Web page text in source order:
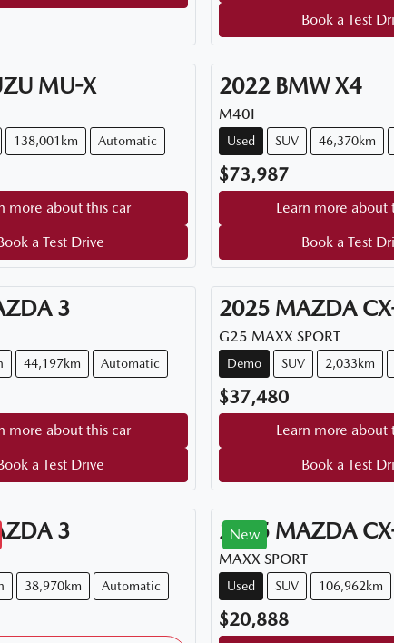
Book a Test
MU-X
138,001km Automatic
more about this car
a Test Drive
2022 BMW X4
M40I
Used SUV 46,370km
$73,987
Learn more about
Book a Test
3
44,197km Automatic
more about this car
a Test Drive
2025 MAZDA
G25 MAXX SPORT
Demo SUV 2,033km
$37,480
Learn more about
Book a Test
3
38,970km Automatic
New
2015 MAZDA
MAXX SPORT
Used SUV 106,962km
$20,888